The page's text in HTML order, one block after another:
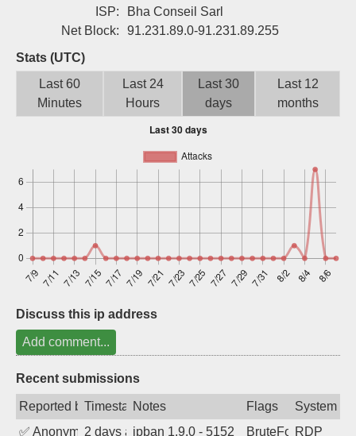
Attribution
Sign up
ISP:
Bha Conseil Sarl
Net Block:
91.231.89.0-91.231.89.255
Stats (UTC)
Last 60
Minutes
Last 24
Hours
Last 30
days
Last 12
months
Discuss this ip address
Add comment...
Recent submissions
Reported byTimestampNotes Flags
System
✅ Anonymous2 days agoipban 1.9.0 - 5152 BruteForceRDP